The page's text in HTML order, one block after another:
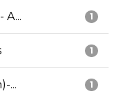
1
A...
1
1
...